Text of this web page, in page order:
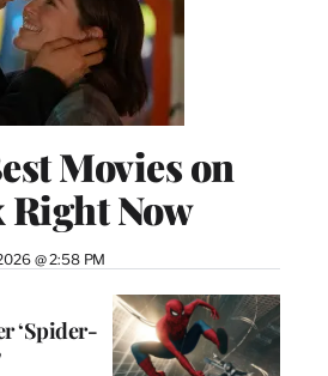
Movies on
Now
@ 2:58 PM
‘Spider-